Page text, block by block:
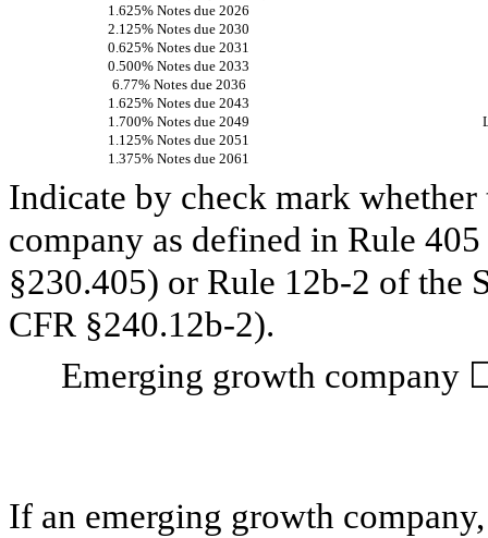
1.625% Notes due 2026
2.125% Notes due 2030
0.625% Notes due 2031
0.500% Notes due 2033
6.77% Notes due 2036
1.625% Notes due 2043
1.700% Notes due 2049
1.125% Notes due 2051
1.375% Notes due 2061
Indicate by check mark
company as defined in Rule
§230.405) or Rule 12b-2 of the
CFR §240.12b-2).
Emerging growth company
If an emerging growth